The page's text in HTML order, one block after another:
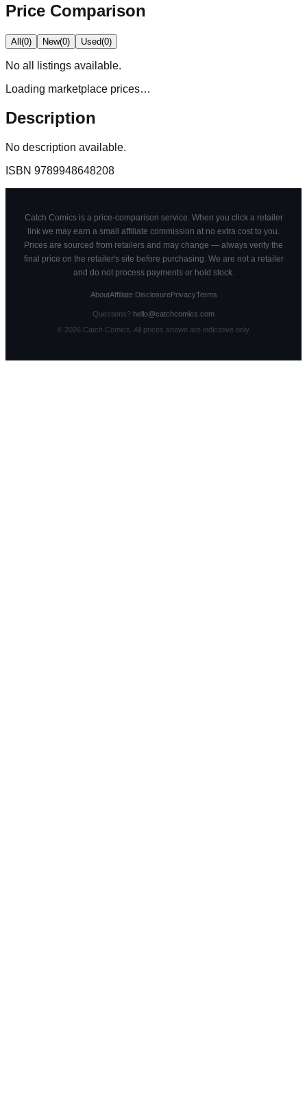
Price Comparison
All(0) New(0) Used(0)
No all
listings available.
Loading marketplace prices…
Description
No description available.
ISBN 9789948648208
Catch Comics is a price-comparison service. When you click a retailer
link we may earn a small affiliate commission at no extra cost to you.
Prices are sourced from retailers and may change — always verify the
final price on the retailer's site before purchasing. We are not a retailer
and do not process payments or hold stock.
AboutAffiliate DisclosurePrivacyTerms
Questions? hello@catchcomics.com
© 2026Catch Comics. All prices shown are indicative only.